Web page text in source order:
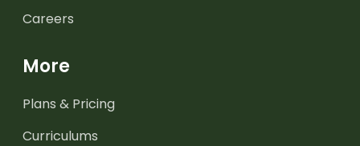
Careers
More
Plans & Pricing
Curriculums